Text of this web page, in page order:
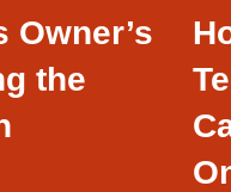
Owner’s
the